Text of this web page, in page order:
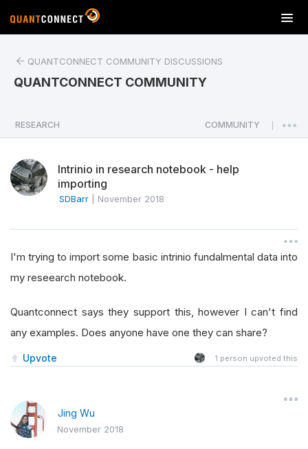
T
o
a
v
o
n
QUANTCONNECT COMMUNITY DISCUSSIONS
QUANTCONNECT COMMUNITY
RESEARCH COMMUNITY
Intrinio in research notebook - help
importing
SDBarr November 2018
I'm trying to import some basic intrinio fundalmental data into
my reseearch notebook.
Quantconnect says they support this, however I can't find
any examples. Does anyone have one they can share?
Upvote 1 person upvoted this
Jing Wu
November 2018